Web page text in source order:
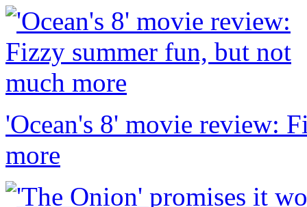
'Ocean's 8' movie review:
more